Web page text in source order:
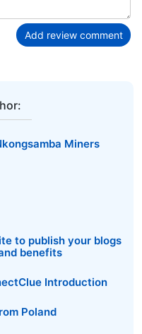
Add review comment
Miners
to publish your blogs
benefits
Introduction
Poland